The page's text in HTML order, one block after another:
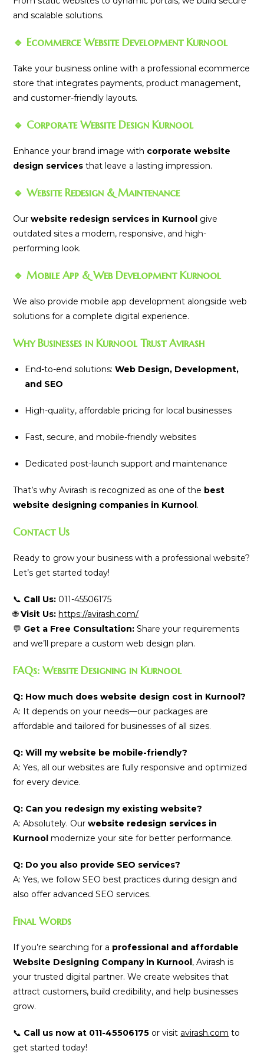
and scalable solutions.
🔹 Ecommerce Website Development Kurnool
Take your business online with a professional ecommerce
store that integrates payments, product management,
and customer-friendly layouts.
🔹 Corporate Website Design Kurnool
Enhance your brand image with corporate website
design services that leave a lasting impression.
🔹 Website Redesign & Maintenance
Ourwebsite redesign services in Kurnool give
outdated sites a modern, responsive, and high-
performing look.
🔹 Mobile App & Web Development Kurnool
We also provide mobile app development alongside web
solutions for a complete digital experience.
Why Businesses in Kurnool Trust Avirash
End-to-end solutions:Web Design, Development,
and SEO
High-quality, affordable pricing for local businesses
Fast, secure, and mobile-friendly websites
Dedicated post-launch support and maintenance
That’s why Avirash is recognized as one of the best
website designing companies in Kurnool.
Contact Us
Ready to grow your business with a professional website?
Let’s get started today!
📞 Call Us: 011-45506175
🌐Visit Us: https://avirash.com/
💬 Get a Free Consultation: Share your requirements
and we’ll prepare a custom web design plan.
FAQs: Website Designing in Kurnool
Q: How much does website design cost in Kurnool?
A: It depends on your needs—our packages are
affordable and tailored for businesses of all sizes.
Q: Will my website be mobile-friendly?
A: Yes, all our websites are fully responsive and optimized
for every device.
Q: Can you redesign my existing website?
A: Absolutely. Ourwebsite redesign services in
Kurnool modernize your site for better performance.
Q: Do you also provide SEO services?
A: Yes, we follow SEO best practices during design and
also offer advanced SEO services.
Final Words
If you’re searching for a professional and affordable
Website Designing Company in Kurnool, Avirash is
your trusted digital partner. We create websites that
attract customers, build credibility, and help businesses
grow.
📞 Call us now at 011-45506175 or visit avirash.com to
get started today!